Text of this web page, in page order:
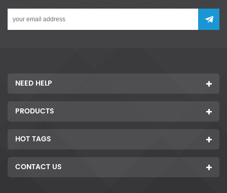
NEED HELP
PRODUCTS
HOT TAGS
CONTACT US